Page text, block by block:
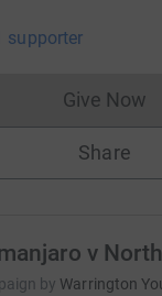
supporter
Give Now
Share
v
by Warrington